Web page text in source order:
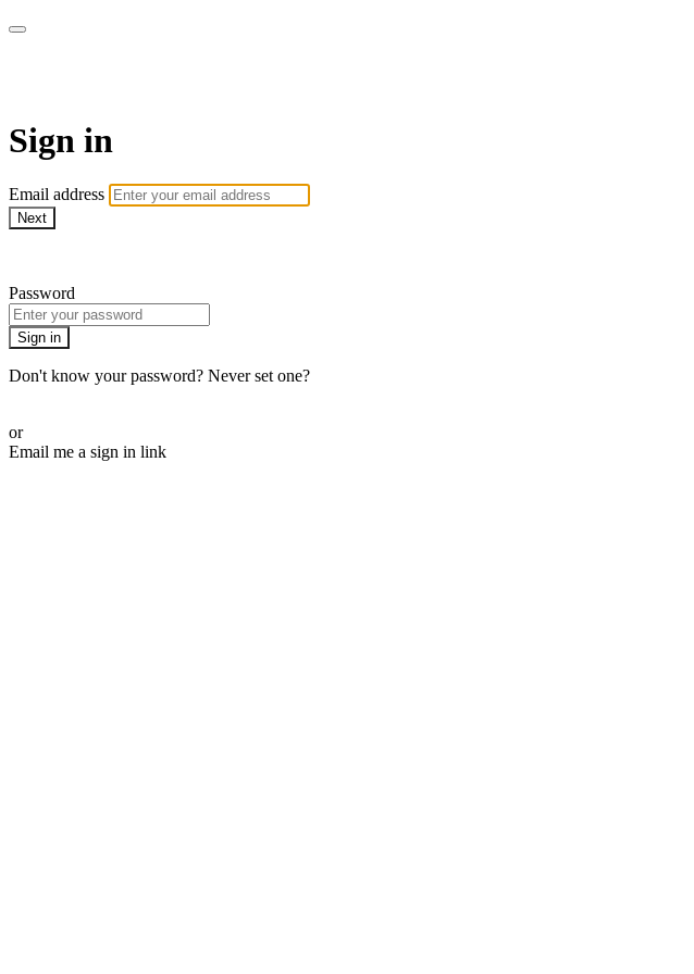
Sign in
Email address
Next
Password
Sign in
Don't know your password? Never set one?
or
Email me a sign in link